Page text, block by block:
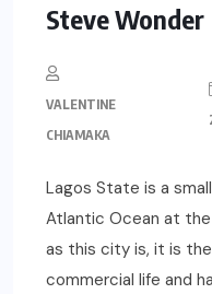
Steve Wonder
VALENTINE
CHIAMAKA
Lagos State is a
Atlantic Ocean at the
as this city is, it is
commercial life and